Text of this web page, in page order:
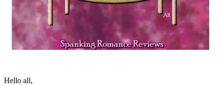
Hello all,